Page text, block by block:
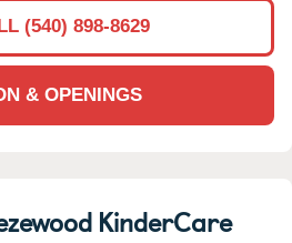
& OPENINGS
(540) 898-8629
KinderCare